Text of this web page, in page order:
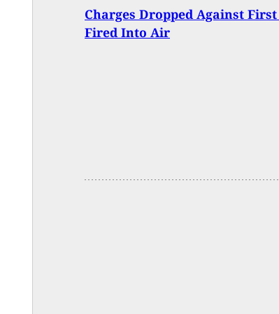
Charges Dropped Against
Fired Into Air